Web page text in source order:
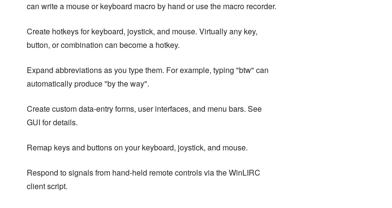
can write a mouse or keyboard macro by hand or use the macro recorder.
Create hotkeys for keyboard, joystick, and mouse. Virtually any key,
button, or combination can become a hotkey.
Expand abbreviations as you type them. For example, typing "btw" can
automatically produce "by the way".
Create custom data-entry forms, user interfaces, and menu bars. See
GUI for details.
Remap keys and buttons on your keyboard, joystick, and mouse.
Respond to signals from hand-held remote controls via the WinLIRC
client script.